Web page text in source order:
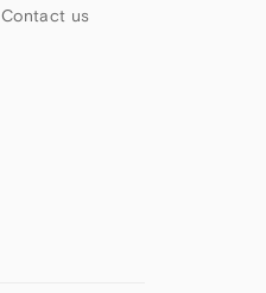
Contact us